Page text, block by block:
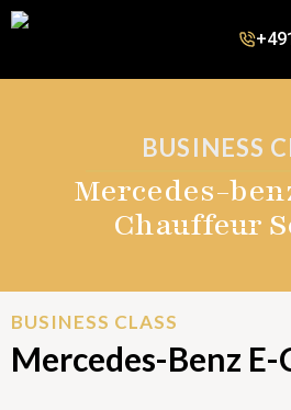
BUSINESS
Mercedes-
Chauffeur
BUSINESS CLASS
Mercedes-Benz E-